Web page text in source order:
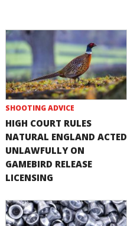
SHOOTING ADVICE
HIGH COURT RULES
NATURAL ENGLAND ACTED
UNLAWFULLY ON
GAMEBIRD RELEASE
LICENSING